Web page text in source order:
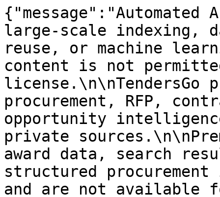
large-scale indexing,
reuse, or machine
content is not
license.\n\nTendersGo
procurement, RFP,
opportunity
private
award data, search
structured
and are not available